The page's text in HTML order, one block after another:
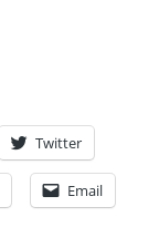
Twitter
Email